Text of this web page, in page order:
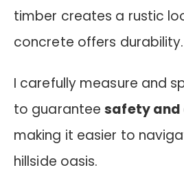
timber creates a rustic
concrete offers durability.
I carefully measure and
to guaranteesafety
making it easier to
hillside oasis.